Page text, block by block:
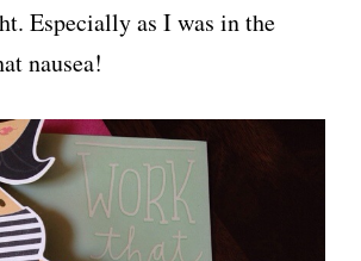
Especially as I was in the
nausea!